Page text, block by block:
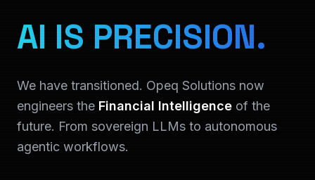
AI IS PRECISION.
We have transitioned. Opeq Solutions now
engineers the Financial Intelligence of the
future. From sovereign LLMs to autonomous
agentic workflows.